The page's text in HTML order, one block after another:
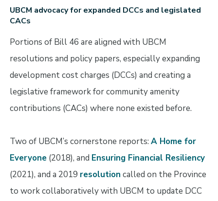
UBCM advocacy for expanded DCCs and legislated
CACs
Portions of Bill 46 are aligned with UBCM
resolutions and policy papers, especially expanding
development cost charges (DCCs) and creating a
legislative framework for community amenity
contributions (CACs) where none existed before.
Two of UBCM’s cornerstone reports: A Home for
Everyone(2018), and Ensuring Financial Resiliency
(2021), and a 2019 resolution called on the Province
to work collaboratively with UBCM to update DCC